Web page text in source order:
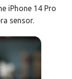
iPhone 14 Pro
sensor.